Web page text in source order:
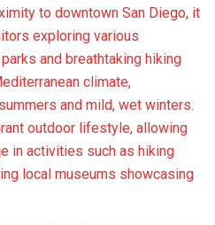
to downtown San Diego, it
exploring various
and breathtaking hiking
climate,
and mild, wet winters.
outdoor lifestyle, allowing
in activities such as hiking
local museums showcasing